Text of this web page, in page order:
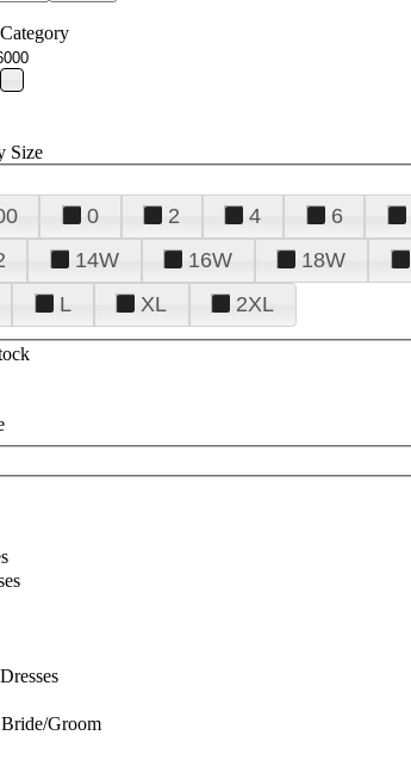
Size
0 2 4 6
14W 16W 18W
L XL 2XL
Groom